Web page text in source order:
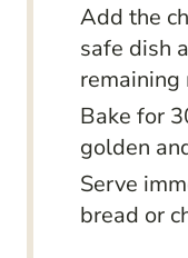
Add the
safe dish
remaining
Bake for
golden
Serve
bread or